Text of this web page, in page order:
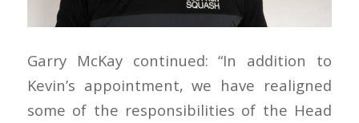
Garry McKay continued: “In addition to
Kevin’s appointment, we have realigned
some of the responsibilities of the Head